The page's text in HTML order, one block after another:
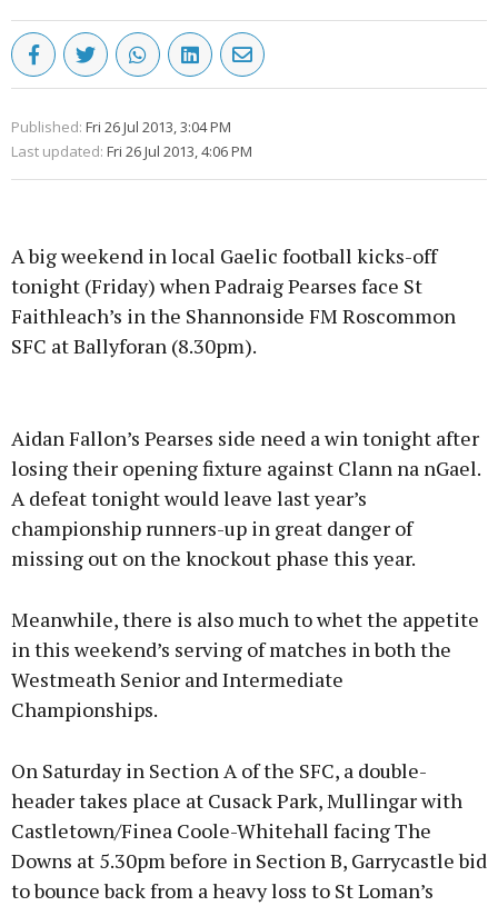
Published: Fri 26 Jul 2013, 3:04 PM
Last updated: Fri 26 Jul 2013, 4:06 PM
A big weekend in local Gaelic football kicks-off
tonight (Friday) when Padraig Pearses face St
Faithleach’s in the Shannonside FM Roscommon
SFC at Ballyforan (8.30pm).
Learn more
Aidan Fallon’s Pearses side need a win tonight after
losing their opening fixture against Clann na nGael.
A defeat tonight would leave last year’s
championship runners-up in great danger of
missing out on the knockout phase this year.
Meanwhile, there is also much to whet the appetite
in this weekend’s serving of matches in both the
Westmeath Senior and Intermediate
Championships.
On Saturday in Section A of the SFC, a double-
header takes place at Cusack Park, Mullingar with
Castletown/Finea Coole-Whitehall facing The
Downs at 5.30pm before in Section B, Garrycastle bid
to bounce back from a heavy loss to St Loman’s